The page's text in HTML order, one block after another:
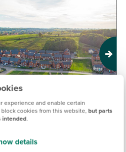
experience and enable certain
cookies from this website, but parts
intended.
details
Next